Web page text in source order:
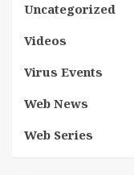
Uncategorized
Videos
Virus Events
Web News
Web Series